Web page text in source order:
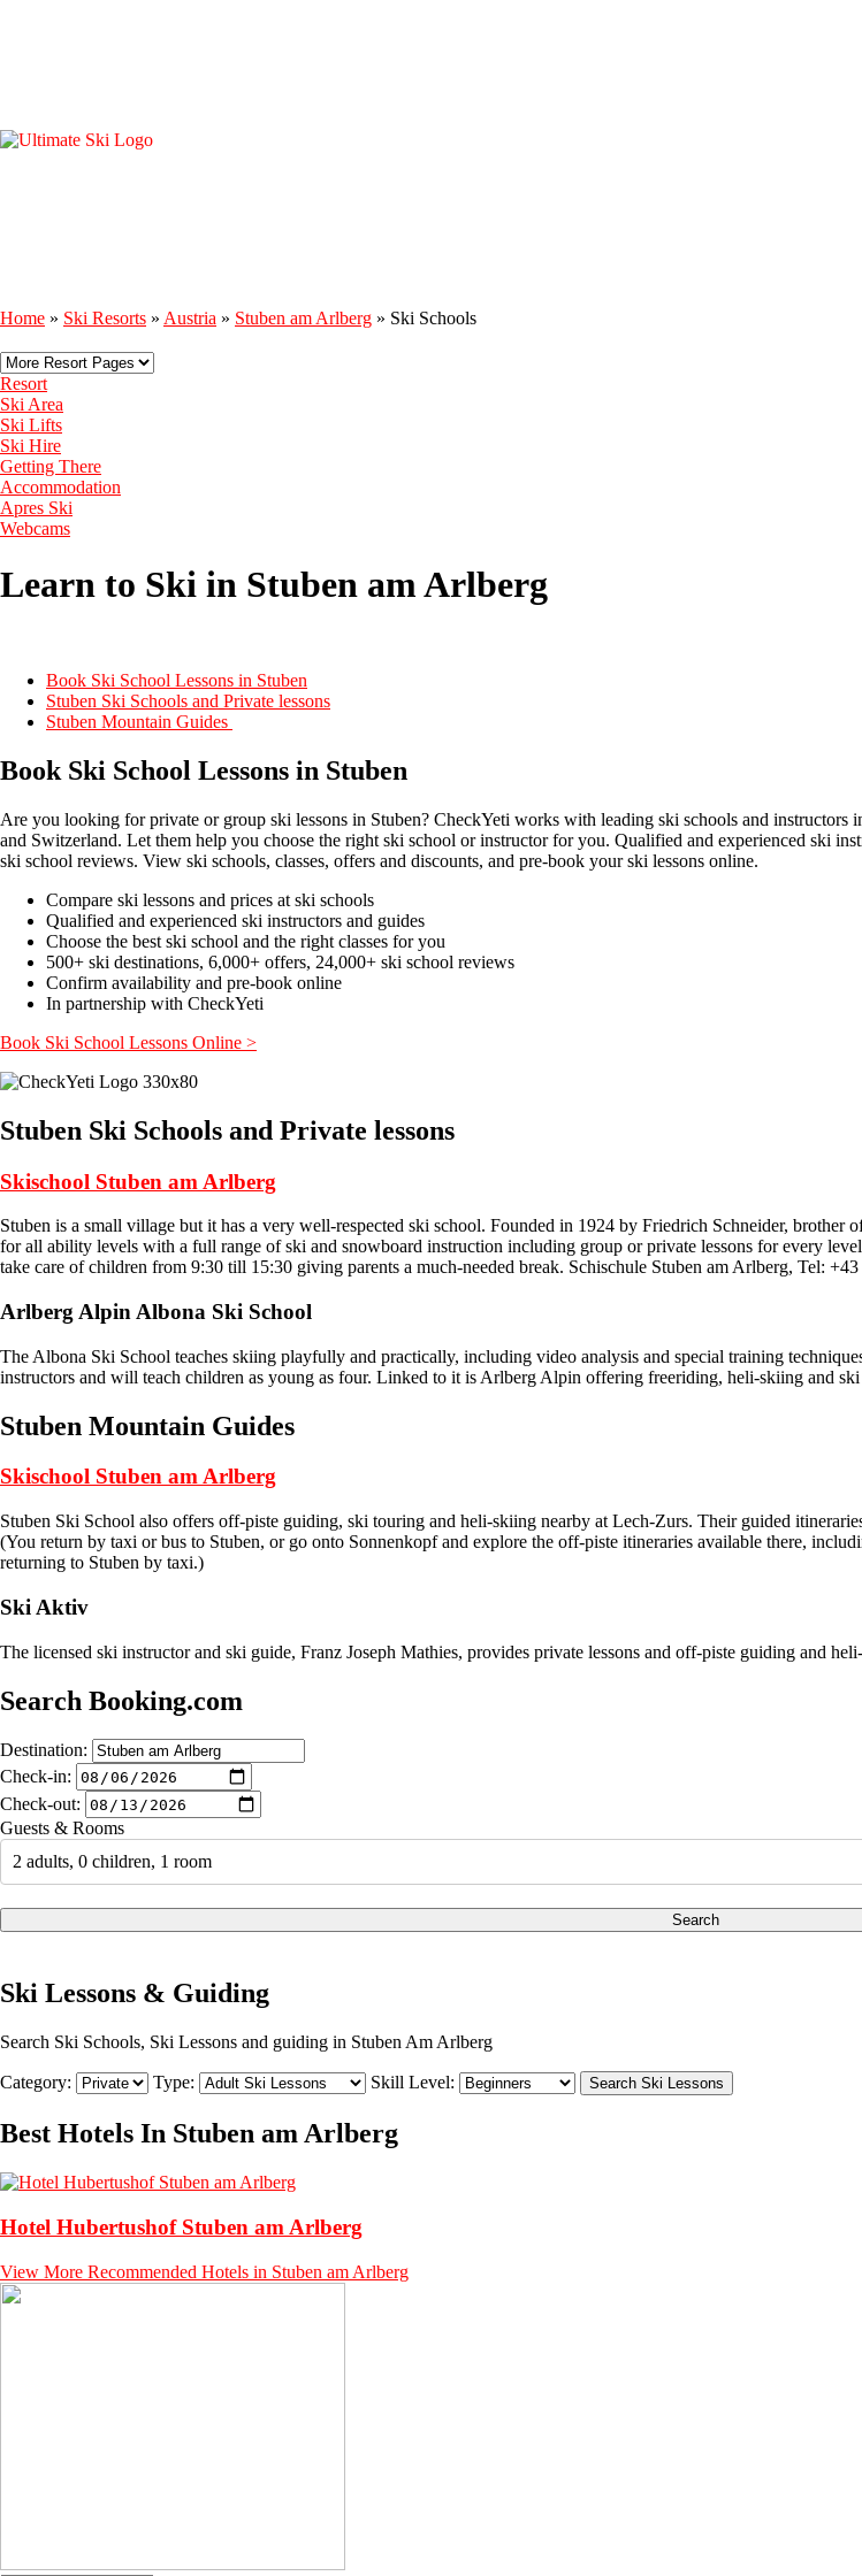
Home » Ski Resorts » Austria » Stuben am Arlberg » Ski Schools
Resort
Ski Area
Ski Lifts
Ski Hire
Getting There
Accommodation
Apres Ski
Webcams
Learn to Ski in Stuben am Arlberg
Book Ski School Lessons in Stuben
Stuben Ski Schools and Private lessons
Stuben Mountain Guides
Book Ski School Lessons in Stuben
Are you looking for private or group ski lessons in Stuben? CheckYeti works with leading ski schools and
and Switzerland. Let them help you choose the right ski school or instructor for you. Qualified and experienced ski
ski school reviews. View ski schools, classes, offers and discounts, and pre-book your ski lessons online.
Compare ski lessons and prices at ski schools
Qualified and experienced ski instructors and guides
Choose the best ski school and the right classes for you
500+ ski destinations, 6,000+ offers, 24,000+ ski school reviews
Confirm availability and pre-book online
In partnership with CheckYeti
Book Ski School Lessons Online >
Stuben Ski Schools and Private lessons
Skischool Stuben am Arlberg
Stuben is a small village but it has a very well-respected ski school. Founded in 1924 by Friedrich Schneider, brother
for all ability levels with a full range of ski and snowboard instruction including group or private lessons for every
take care of children from 9:30 till 15:30 giving parents a much-needed break. Schischule Stuben am Arlberg, Tel:
Arlberg Alpin Albona Ski School
The Albona Ski School teaches skiing playfully and practically, including video analysis and special training
instructors and will teach children as young as four. Linked to it is Arlberg Alpin offering freeriding, heli-skiing and
Stuben Mountain Guides
Skischool Stuben am Arlberg
Stuben Ski School also offers off-piste guiding, ski touring and heli-skiing nearby at Lech-Zurs. Their guided
(You return by taxi or bus to Stuben, or go onto Sonnenkopf and explore the off-piste itineraries available there,
returning to Stuben by taxi.)
Ski Aktiv
The licensed ski instructor and ski guide, Franz Joseph Mathies, provides private lessons and off-piste guiding and
Search Booking.com
Destination:
Check-in:
Check-out:
Guests & Rooms
2 adults, 0 children, 1 room
Search
Ski Lessons & Guiding
Search Ski Schools, Ski Lessons and guiding in Stuben Am Arlberg
Category: Type: Skill Level:
Best Hotels In Stuben am Arlberg
Hotel Hubertushof Stuben am Arlberg
View More Recommended Hotels in Stuben am Arlberg